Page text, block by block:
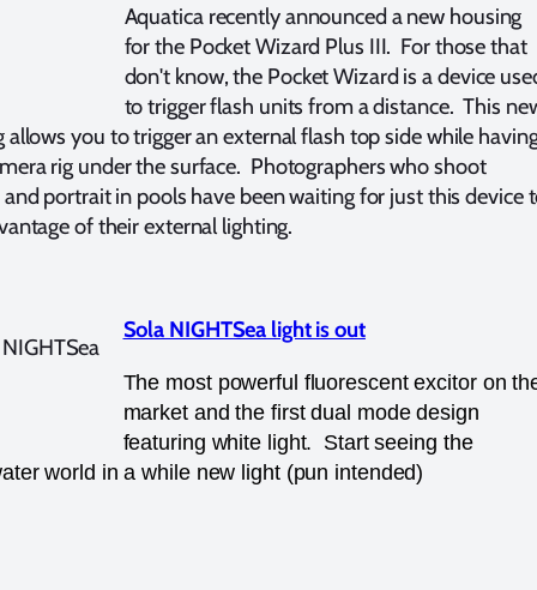
Aquatica recently announced a new housing
for the Pocket Wizard Plus III. For those that
don't know, the Pocket Wizard is a device
to trigger flash units from a distance. This
allows you to trigger an external flash top side while
rig under the surface. Photographers who shoot
portrait in pools have been waiting for just this device
of their external lighting.
Sola NIGHTSea light is out
The most powerful fluorescent excitor on
market and the first dual mode design
featuring white light. Start seeing the
world in a while new light (pun intended)